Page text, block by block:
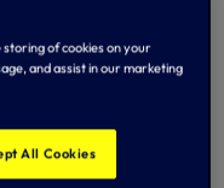
was his first effort
League’s best by a
storing of cookies on your
and assist in our marketing
All Cookies